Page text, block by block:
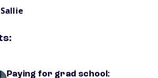
Paying for grad school: